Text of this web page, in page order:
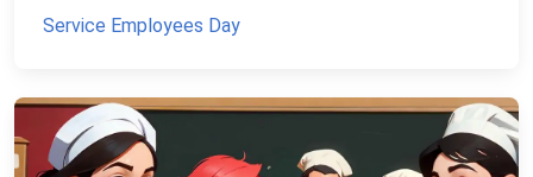
Service Employees Day